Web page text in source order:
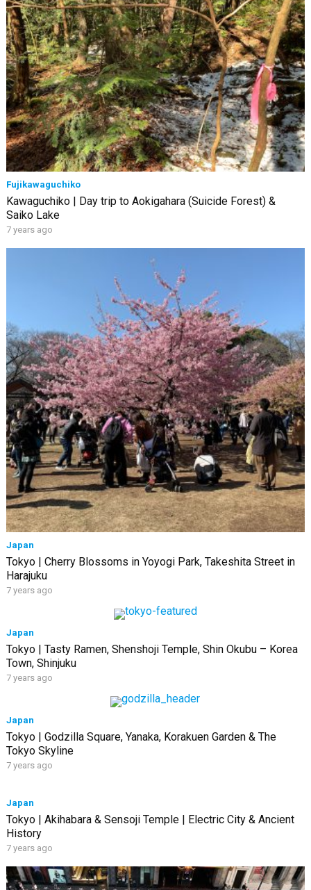
Fujikawaguchiko
Kawaguchiko | Day trip to Aokigahara (Suicide Forest) &
Saiko Lake
7 years ago
Japan
Tokyo | Cherry Blossoms in Yoyogi Park, Takeshita Street in
Harajuku
7 years ago
Japan
Tokyo | Tasty Ramen, Shenshoji Temple, Shin Okubu – Korea
Town, Shinjuku
7 years ago
Japan
Tokyo | Godzilla Square, Yanaka, Korakuen Garden & The
Tokyo Skyline
7 years ago
Japan
Tokyo | Akihabara & Sensoji Temple | Electric City & Ancient
History
7 years ago